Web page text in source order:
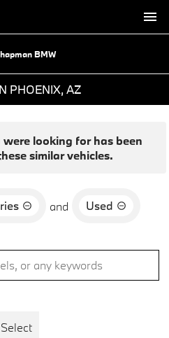
BMW
PHOENIX, AZ
looking for has been
similar vehicles.
and
Used
Select